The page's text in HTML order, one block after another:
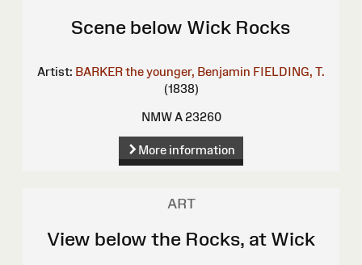
Scene below Wick Rocks
Artist: BARKER the younger, Benjamin FIELDING, T.
(1838)
NMW A 23260
More information
ART
View below the Rocks, at Wick